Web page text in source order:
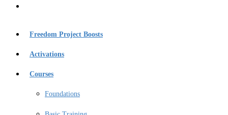
Freedom Project Boosts
Activations
Courses
Foundations